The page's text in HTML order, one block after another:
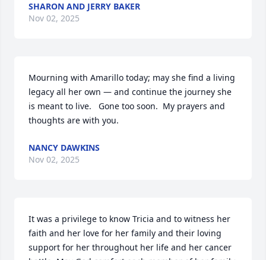
SHARON AND JERRY BAKER
Nov 02, 2025
Mourning with Amarillo today; may she find a living
legacy all her own — and continue the journey she
is meant to live.   Gone too soon.  My prayers and
thoughts are with you.
NANCY DAWKINS
Nov 02, 2025
It was a privilege to know Tricia and to witness her
faith and her love for her family and their loving
support for her throughout her life and her cancer